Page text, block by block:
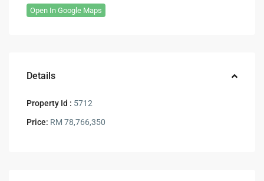
Open In Google Maps
Details
Property Id : 5712
Price: RM 78,766,350